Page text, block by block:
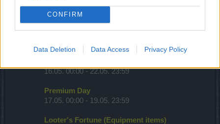
CONFIRM
Data Deletion Data Access Privacy Policy
11.05. 00:00 - 12.05. 23:59
Full Moon
16.05. 00:00 - 22.05. 23:59
Premium Day
17.05. 00:00 - 19.05. 23:59
Looter's Fortune (Equipment items)